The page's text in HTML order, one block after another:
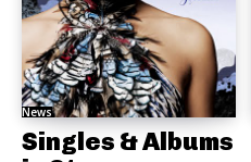
News
Singles & Albums